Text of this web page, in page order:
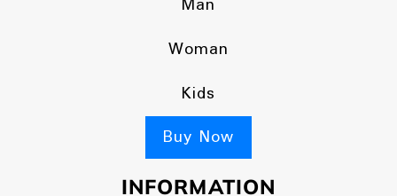
Man
Woman
Kids
Buy Now
INFORMATION